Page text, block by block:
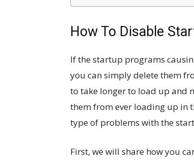
How To Disable
If the startup programs
you can simply delete them
to take longer to load up and
them from ever loading up in
type of problems with the
First, we will share how you